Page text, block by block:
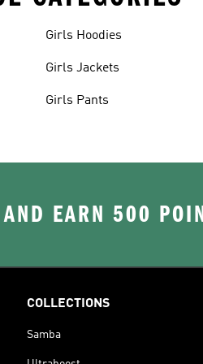
Girls Hoodies
Girls Jackets
Girls Pants
EARN 500
COLLECTIONS
Samba